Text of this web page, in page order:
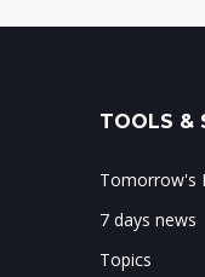
TOOLS &
Tomorrow's
7 days news
Topics